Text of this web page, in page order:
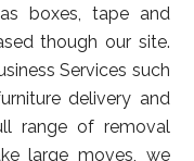
boxes, tape and
though our site.
Services such
delivery and
range of removal
large moves, we